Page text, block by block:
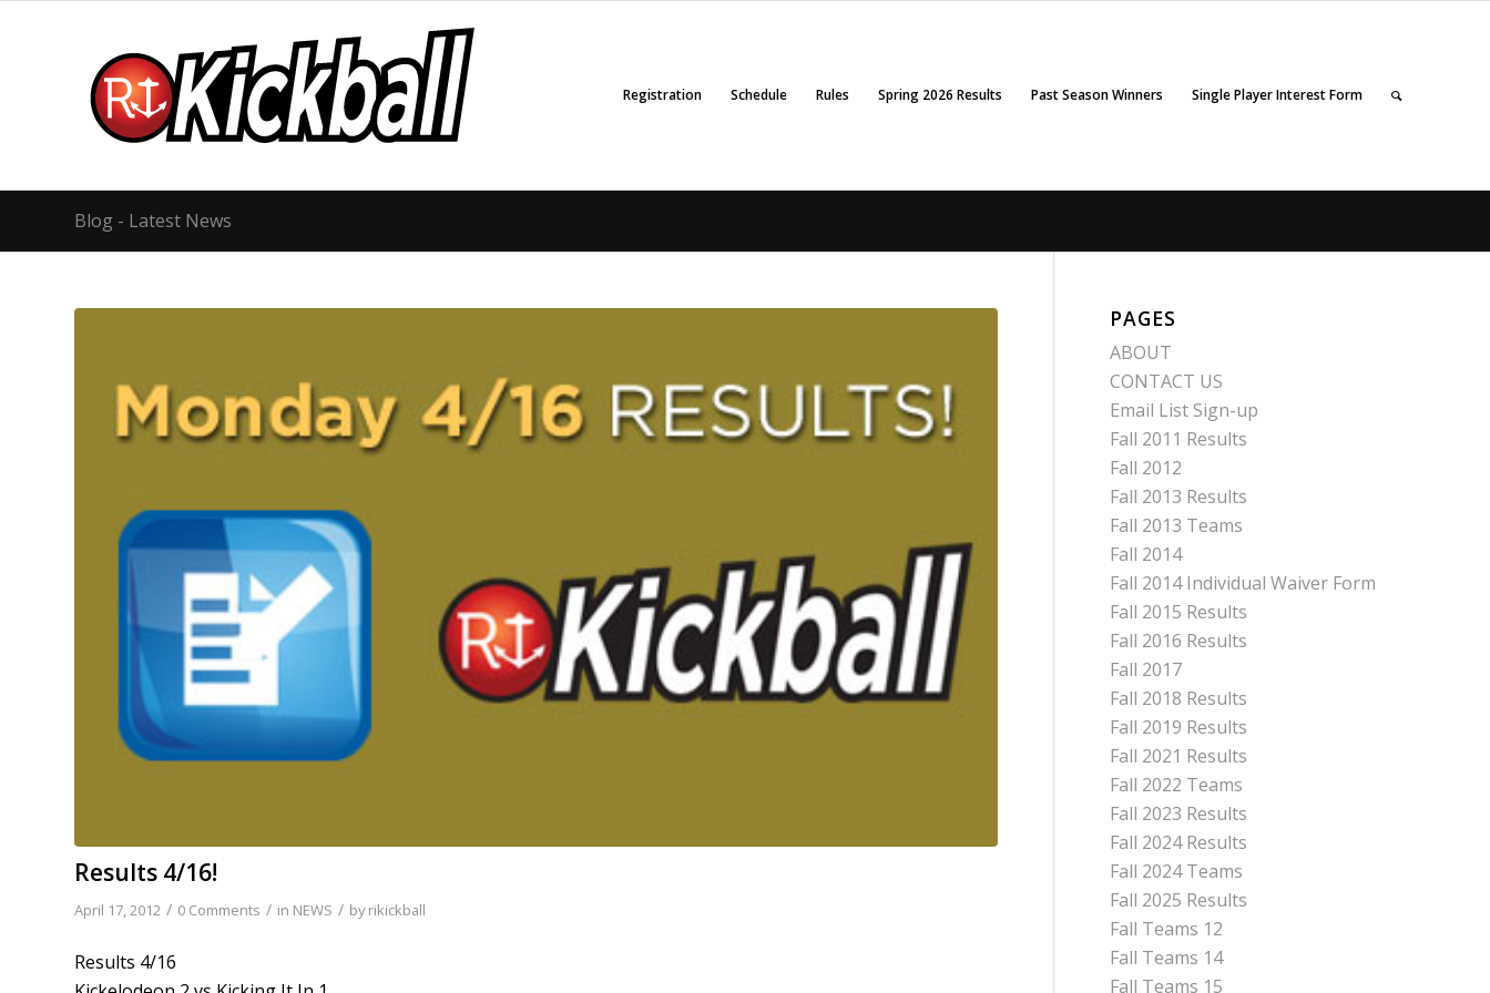
Registration Schedule Rules Spring 2026 Results Past Season Winners Single Player Interest Form
Blog - Latest News
Results 4/16!
April 17, 2012 / 0 Comments / in NEWS / byrikickball
Results 4/16
PAGES
ABOUT
CONTACT US
Email List Sign-up
Fall 2011 Results
Fall 2012
Fall 2013 Results
Fall 2013 Teams
Fall 2014
Fall 2014 Individual Waiver Form
Fall 2015 Results
Fall 2016 Results
Fall 2017
Fall 2018 Results
Fall 2019 Results
Fall 2021 Results
Fall 2022 Teams
Fall 2023 Results
Fall 2024 Results
Fall 2024 Teams
Fall 2025 Results
Fall Teams 12
Fall Teams 14
Fall Teams 15